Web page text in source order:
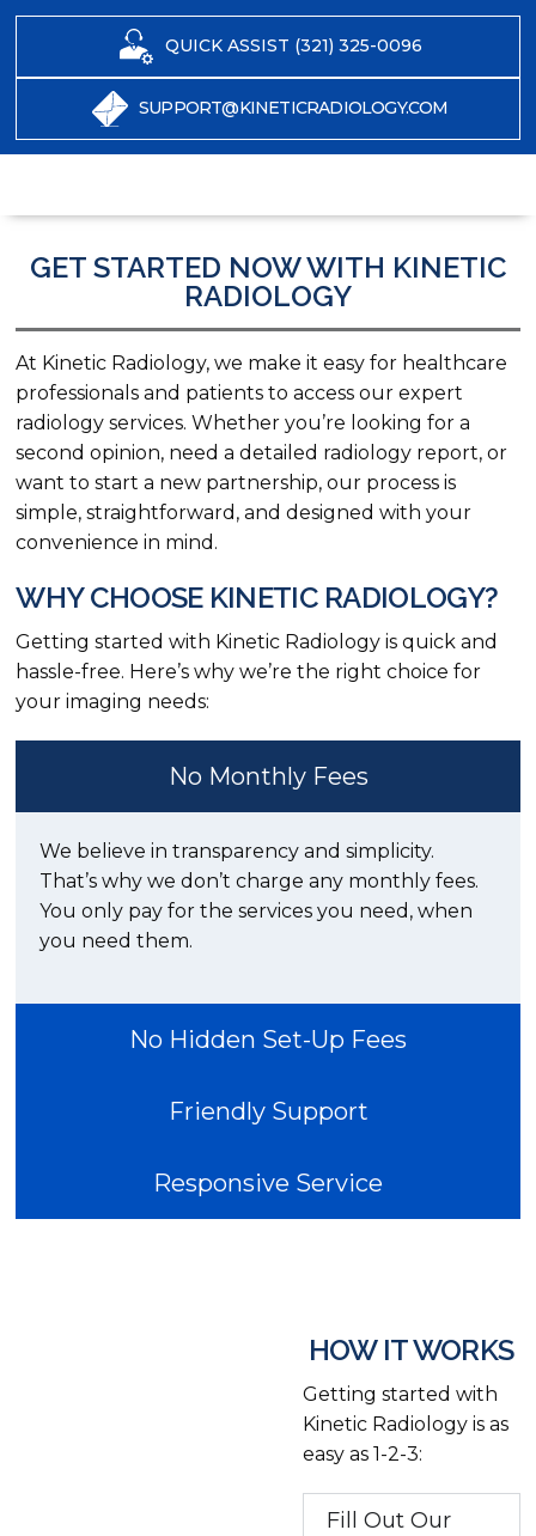
QUICK ASSIST (321) 325-0096
SUPPORT@KINETICRADIOLOGY.COM
GET STARTED NOW WITH KINETIC
RADIOLOGY
At Kinetic Radiology, we make it easy for healthcare
professionals and patients to access our expert
radiology services. Whether you’re looking for a
second opinion, need a detailed radiology report, or
want to start a new partnership, our process is
simple, straightforward, and designed with your
convenience in mind.
WHY CHOOSE KINETIC RADIOLOGY?
Getting started with Kinetic Radiology is quick and
hassle-free. Here’s why we’re the right choice for
your imaging needs:
No Monthly Fees
No Hidden Set-Up Fees
Friendly Support
Responsive Service
We believe in transparency and simplicity.
That’s why we don’t charge any monthly fees.
You only pay for the services you need, when
you need them.
HOW IT WORKS
Getting started with
Kinetic Radiology is as
easy as 1-2-3:
Fill Out Our